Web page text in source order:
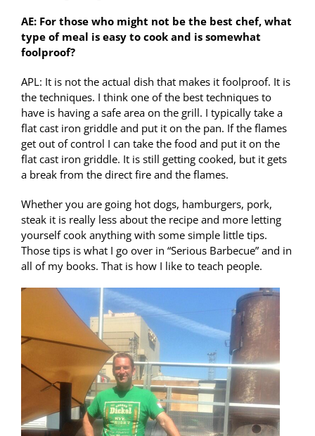
AE: For those who might not be the best chef, what
type of meal is easy to cook and is somewhat
foolproof?
APL: It is not the actual dish that makes it foolproof. It is
the techniques. I think one of the best techniques to
have is having a safe area on the grill. I typically take a
flat cast iron griddle and put it on the pan. If the flames
get out of control I can take the food and put it on the
flat cast iron griddle. It is still getting cooked, but it gets
a break from the direct fire and the flames.
Whether you are going hot dogs, hamburgers, pork,
steak it is really less about the recipe and more letting
yourself cook anything with some simple little tips.
Those tips is what I go over in “Serious Barbecue” and in
all of my books. That is how I like to teach people.